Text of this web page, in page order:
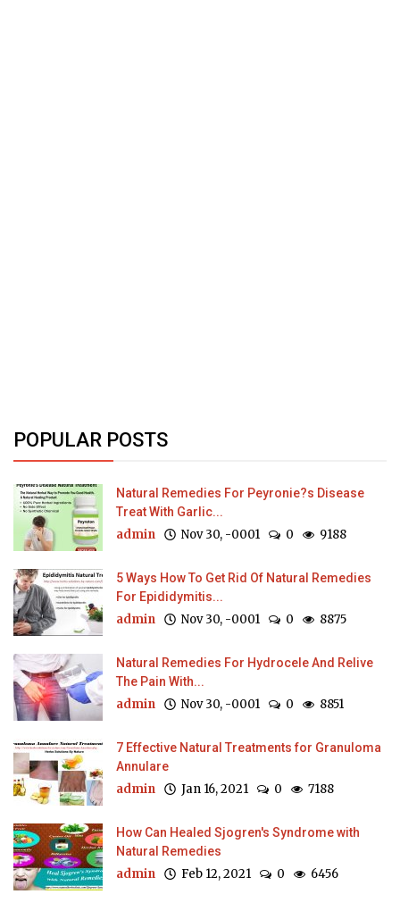
POPULAR POSTS
Natural Remedies For Peyronie?s Disease
Treat With Garlic...
admin Nov 30, -0001 0 9188
5 Ways How To Get Rid Of Natural Remedies
For Epididymitis...
admin Nov 30, -0001 0 8875
Natural Remedies For Hydrocele And Relive
The Pain With...
admin Nov 30, -0001 0 8851
7 Effective Natural Treatments for Granuloma
Annulare
admin Jan 16, 2021 0 7188
How Can Healed Sjogren's Syndrome with
Natural Remedies
admin Feb 12, 2021 0 6456